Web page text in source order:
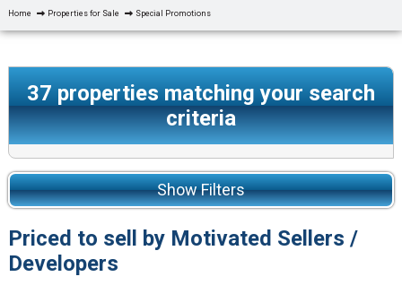
Home Properties for Sale Special Promotions
37properties matching your search
criteria
Show Filters
Priced to sell by Motivated Sellers /
Developers